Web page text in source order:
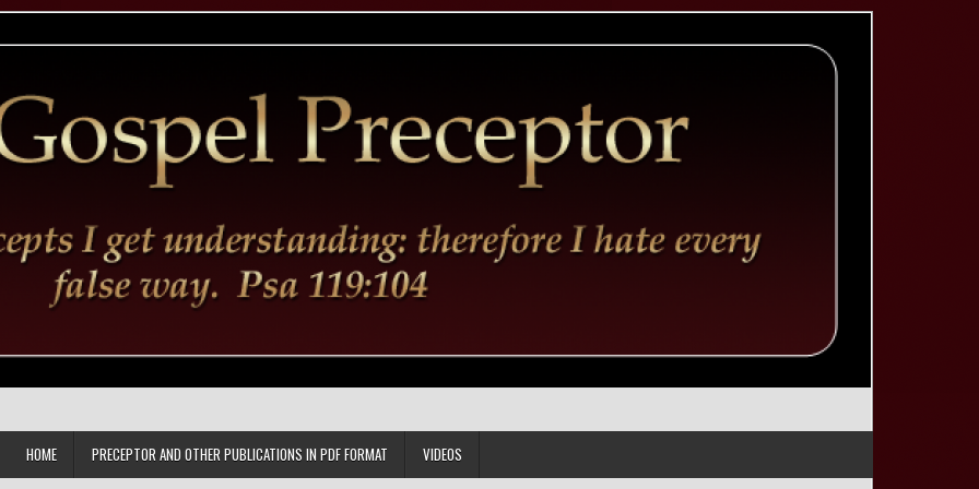
HOME PRECEPTOR AND OTHER PUBLICATIONS IN PDF FORMAT VIDEOS